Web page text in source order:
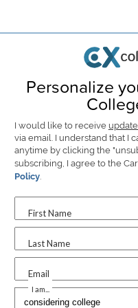
Personalize
I would like to receive
via email. I understand that I
anytime by clicking the
subscribing, I agree to the
Policy.
First Name
Last Name
Email
I am...